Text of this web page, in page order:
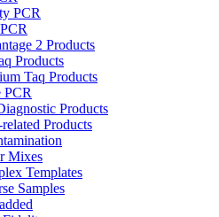
PCR
2 Products
Products
Taq Products
PCR
Products
Products
Mixes
Templates
Samples